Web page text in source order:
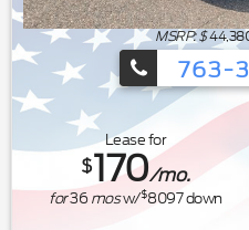
MSRP: $
763-
Lease for
$170/mo.
for36mosw/$8097down